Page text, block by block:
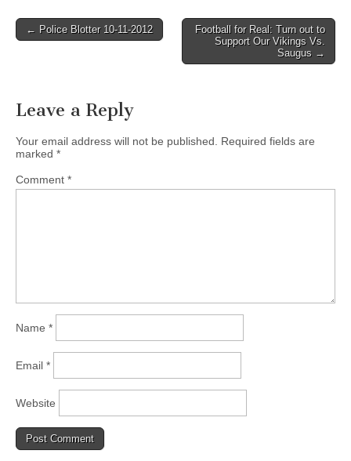
Post
← Police Blotter 10-11-2012
Football for Real: Turn out to
Support Our Vikings Vs.
Saugus →
Leave a Reply
Your email address will not be published.
Required fields are
marked *
Comment *
Name *
Email *
Website